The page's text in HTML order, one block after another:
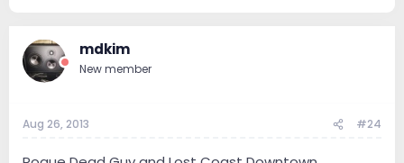
mdkim
New member
Aug 26, 2013 #24